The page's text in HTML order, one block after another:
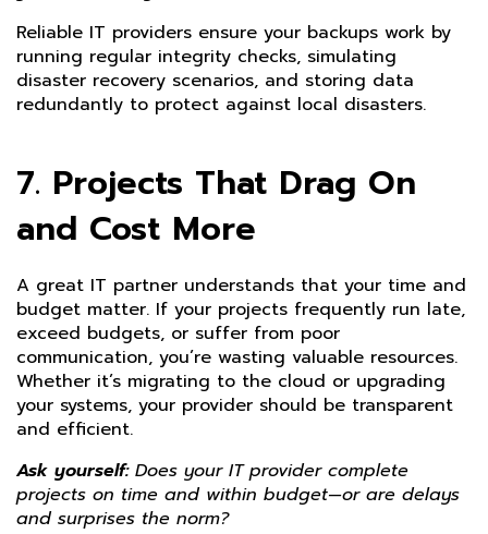
Reliable IT providers ensure your backups work by
running regular integrity checks, simulating
disaster recovery scenarios, and storing data
redundantly to protect against local disasters.
7. Projects That Drag On
and Cost More
A great IT partner understands that your time and
budget matter. If your projects frequently run late,
exceed budgets, or suffer from poor
communication, you’re wasting valuable resources.
Whether it’s migrating to the cloud or upgrading
your systems, your provider should be transparent
and efficient.
Ask yourself:Does your IT provider complete
projects on time and within budget—or are delays
and surprises the norm?